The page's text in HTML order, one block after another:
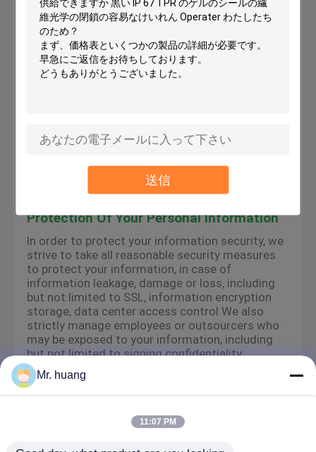
送信
To give you an easier access experience, when
you visit our platform-related websites or use
the services provided by the platform, we may
use cookies, flash cookies, or other local storage
provided by your browser or associated
applications (collectively Cookies) to provide you
may modify the acceptance of cookies or refuse
cookies if your browser or browser's additional
services allow it, but this may affect your secure
access to the platform-related websites and the
services provided by the platform.
Protection Of Your Personal Information
In order to protect your information security, we
strive to take all reasonable security measures
to protect your information, in case of
information leakage, damage or loss, including
but not limited to SSL, information encryption
storage, data center access control.We also
strictly manage employees or outsourcers who
may be exposed to your information, including
but not limited to signing confidentiality
agreements with them, taking different
authority controls depending on the position,
and monitoring their operations.
Minor Protection
We attach importance to the protection of
Mr. huang
11:07 PM